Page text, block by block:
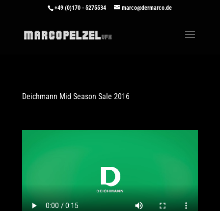
+49 (0)170 - 5275534 marco@dermarco.de
Deichmann Mid Season Sale 2016